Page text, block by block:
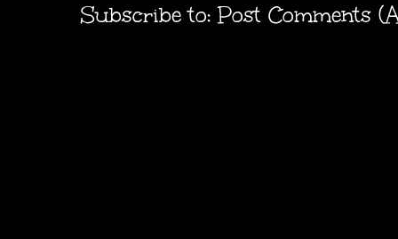
Subscribe to:Post Comments